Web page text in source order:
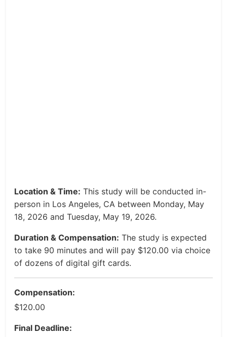
Location & Time: This study will be conducted in-
person in Los Angeles, CA between Monday, May
18, 2026 and Tuesday, May 19, 2026.
Duration & Compensation: The study is expected
to take 90 minutes and will pay $120.00 via choice
of dozens of digital gift cards.
Compensation:
$120.00
Final Deadline: